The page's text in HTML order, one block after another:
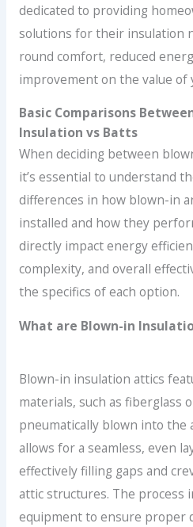
dedicated to providing
solutions for their insulation
round comfort, reduced
improvement on the value of
Basic Comparisons
Insulation vs Batts
When deciding between
it’s essential to understand
differences in how blown-in
installed and how they
directly impact energy
complexity, and overall
the specifics of each option.
What are Blown-in
Blown-in insulation attics
materials, such as fiberglass
pneumatically blown into the
allows for a seamless, even
effectively filling gaps and
attic structures. The process
equipment to ensure proper